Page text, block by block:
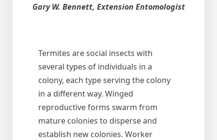
Gary W. Bennett, Extension Entomologist
Termites are social insects with
several types of individuals in a
colony, each type serving the colony
in a different way. Winged
reproductive forms swarm from
mature colonies to disperse and
establish new colonies. Worker